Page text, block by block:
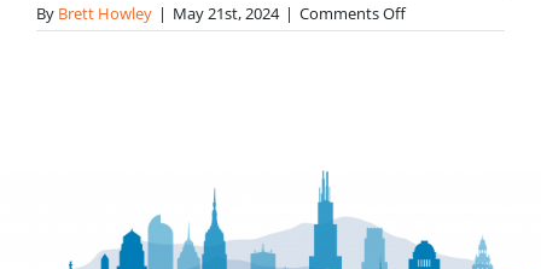
By Brett Howley | May 21st, 2024 | Comments Offon
San
Campus